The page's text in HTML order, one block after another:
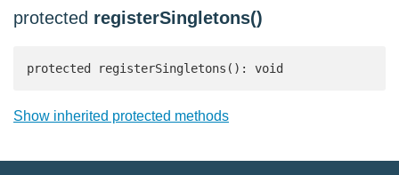
protected registerSingletons()
protected registerSingletons(): void
Show inherited protected methods